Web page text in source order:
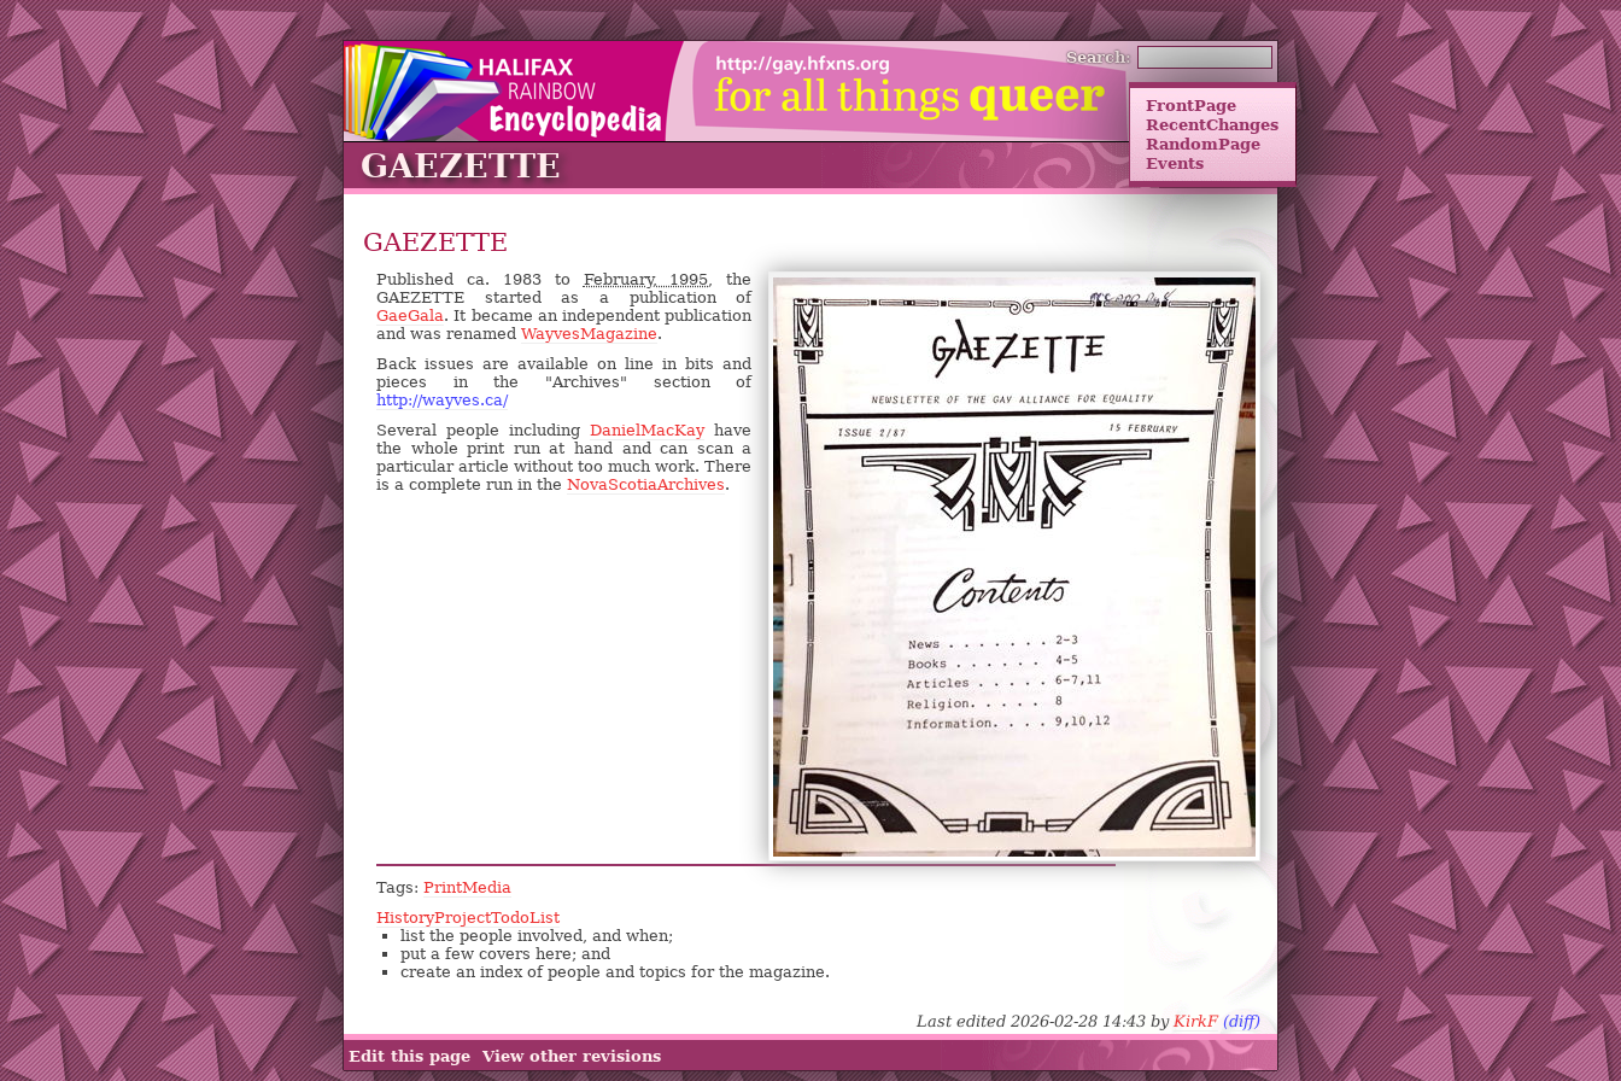
FrontPage
RecentChanges
RandomPage
Events
Search:
GAEZETTE
GAEZETTE
Published ca. 1983 to February, 1995,
the
GAEZETTE started as a publication of
GaeGala. It became an independent publication
and was renamed WayvesMagazine.
Back issues are available on line in bits and
pieces in the "Archives" section of
http://wayves.ca/
Several people includingDanielMacKayhave
the whole print run at hand and can scan a
particular article without too much work. There
is a complete run in the NovaScotiaArchives.
Tags: PrintMedia
HistoryProjectTodoList
list the people involved, and when;
put a few covers here; and
create an index of people and topics for the magazine.
Edit this page View other revisions
Last edited 2026-02-28 14:43 byKirkF (diff)